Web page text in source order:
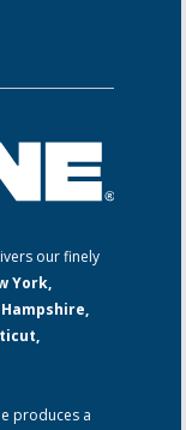
our finely
York,
produces a